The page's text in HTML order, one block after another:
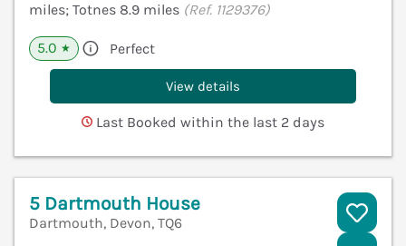
miles; Totnes 8.9 miles (Ref. 1129376)
5.0 ★ Perfect
View details
Last Booked within the last 2 days
5 Dartmouth House
Dartmouth, Devon, TQ6